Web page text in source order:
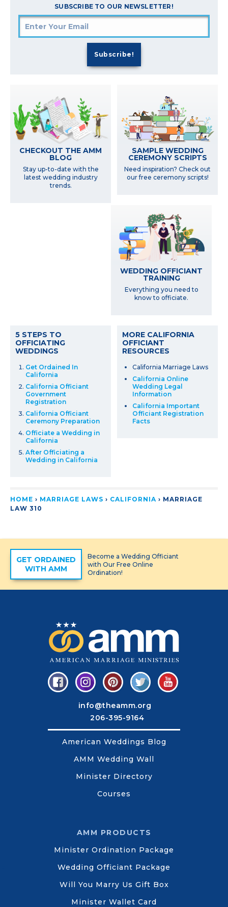
SUBSCRIBE TO OUR NEWSLETTER!
CHECKOUT THE AMM
BLOG
Stay up-to-date with the
latest wedding industry
trends.
SAMPLE WEDDING
CEREMONY SCRIPTS
Need inspiration? Check out
our free ceremony scripts!
WEDDING OFFICIANT
TRAINING
Everything you need to
know to officiate.
5 STEPS TO
OFFICIATING
WEDDINGS
Get Ordained In
California
California Officiant
Government
Registration
California Officiant
Ceremony Preparation
Officiate a Wedding in
California
After Officiating a
Wedding in California
MORE CALIFORNIA
OFFICIANT
RESOURCES
California Marriage Laws
California Online
Wedding Legal
Information
California Important
Officiant Registration
Facts
HOME › MARRIAGE LAWS › CALIFORNIA › MARRIAGE
LAW 310
GET ORDAINED
WITH AMM
Become a Wedding Officiant
with Our Free Online
Ordination!
info@theamm.org
206-395-9164
American Weddings Blog
AMM Wedding Wall
Minister Directory
Courses
AMM PRODUCTS
Minister Ordination Package
Wedding Officiant Package
Will You Marry Us Gift Box
Minister Wallet Card